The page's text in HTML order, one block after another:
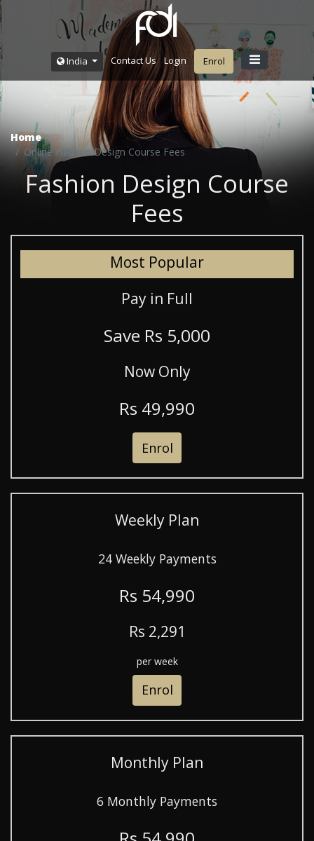
India Contact Us Login Enrol
Home
Online Fashion Design Course Fees
Fashion Design Course
Fees
Most Popular
Pay in Full
Save Rs 5,000
Now Only
Rs 49,990
Enrol
Weekly Plan
24 Weekly Payments
Rs 54,990
Rs 2,291
per week
Enrol
Monthly Plan
6 Monthly Payments